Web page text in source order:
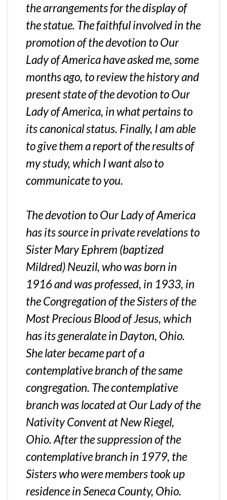
the arrangements for the display of
the statue. The faithful involved in the
promotion of the devotion to Our
Lady of America have asked me, some
months ago, to review the history and
present state of the devotion to Our
Lady of America, in what pertains to
its canonical status. Finally, I am able
to give them a report of the results of
my study, which I want also to
communicate to you.
The devotion to Our Lady of America
has its source in private revelations to
Sister Mary Ephrem (baptized
Mildred) Neuzil, who was born in
1916 and was professed, in 1933, in
the Congregation of the Sisters of the
Most Precious Blood of Jesus, which
has its generalate in Dayton, Ohio.
She later became part of a
contemplative branch of the same
congregation. The contemplative
branch was located at Our Lady of the
Nativity Convent at New Riegel,
Ohio. After the suppression of the
contemplative branch in 1979, the
Sisters who were members took up
residence in Seneca County, Ohio.